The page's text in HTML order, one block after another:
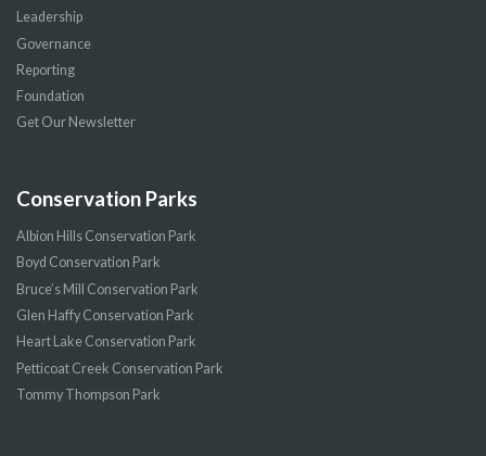
Leadership
Governance
Reporting
Foundation
Get Our Newsletter
Conservation Parks
Albion Hills Conservation Park
Boyd Conservation Park
Bruce’s Mill Conservation Park
Glen Haffy Conservation Park
Heart Lake Conservation Park
Petticoat Creek Conservation Park
Tommy Thompson Park